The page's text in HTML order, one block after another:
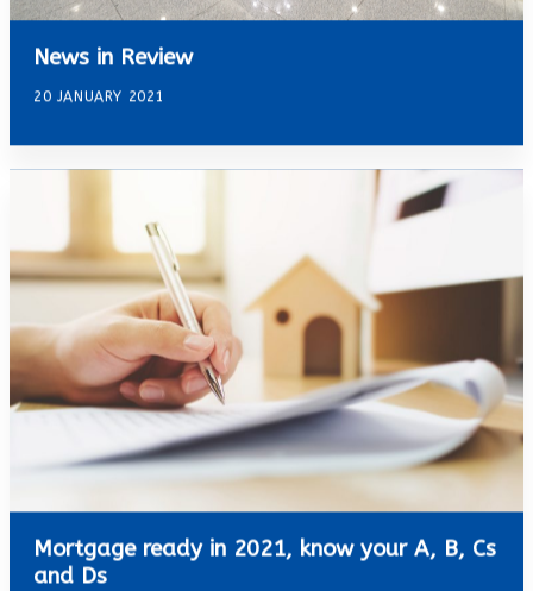
News in Review
20 JANUARY 2021
Mortgage ready in 2021, know your A, B, Cs
and Ds